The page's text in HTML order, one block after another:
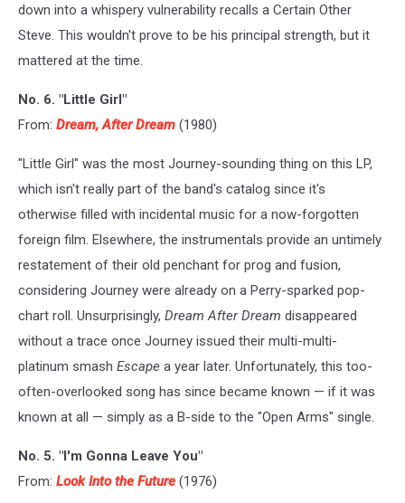
down into a whispery vulnerability recalls a Certain Other
Steve. This wouldn't prove to be his principal strength, but it
mattered at the time.
No. 6. "Little Girl"
From: Dream, After Dream (1980)
"Little Girl" was the most Journey-sounding thing on this LP,
which isn't really part of the band's catalog since it's
otherwise filled with incidental music for a now-forgotten
foreign film. Elsewhere, the instrumentals provide an untimely
restatement of their old penchant for prog and fusion,
considering Journey were already on a Perry-sparked pop-
chart roll. Unsurprisingly, Dream After Dream disappeared
without a trace once Journey issued their multi-multi-
platinum smash Escape a year later. Unfortunately, this too-
often-overlooked song has since became known — if it was
known at all — simply as a B-side to the "Open Arms" single.
No. 5. "I'm Gonna Leave You"
From: Look Into the Future (1976)